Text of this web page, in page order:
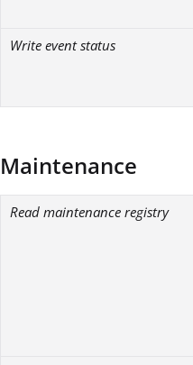
Write event status
Maintenance
Read maintenance registry